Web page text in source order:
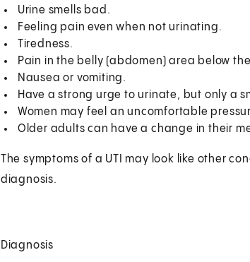
Urine smells bad.
Feeling pain even when not urinating.
Tiredness.
Pain in the belly (abdomen) area below
Nausea or vomiting.
Have a strong urge to urinate, but only a
Women may feel an uncomfortable
Older adults can have a change in their
The symptoms of a UTI may look like other
diagnosis.
Diagnosis